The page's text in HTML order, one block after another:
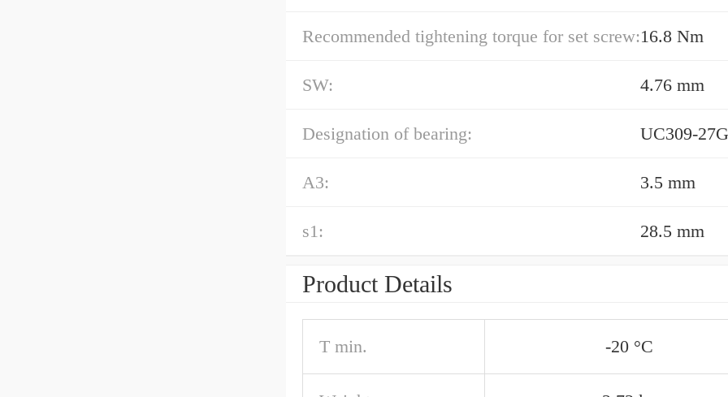
Recommended tightening torque for set screw:16.8 Nm
SW: 4.76 mm
Designation of bearing: UC309-
A3: 3.5 mm
s1: 28.5 mm
Product Details
T min. -20 °C